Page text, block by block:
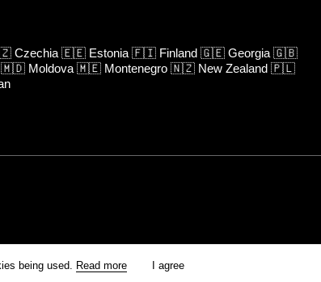
Czechia 🇪🇪 Estonia 🇫🇮 Finland 🇬🇪 Georgia 🇬🇧
🇲🇩 Moldova 🇲🇪 Montenegro 🇳🇿 New Zealand 🇵🇱
being used. Read more I agree